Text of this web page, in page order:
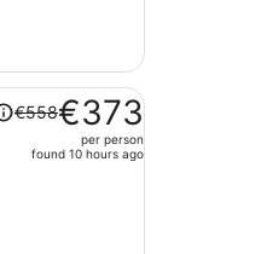
Price
€558,
€558€373
per person
found 10 hours ago